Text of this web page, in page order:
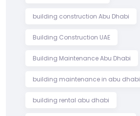
building construction Abu Dhabi
Building Construction UAE
Building Maintenance Abu Dhabi
building maintenance in abu dhabi
building rental abu dhabi